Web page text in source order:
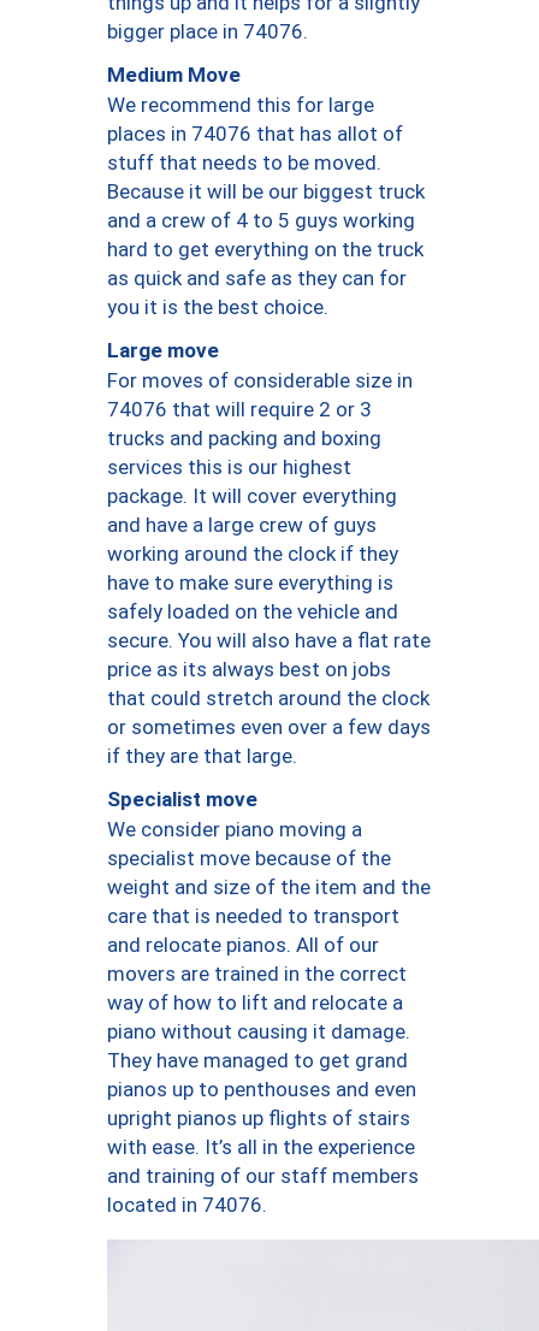
bigger place in 74076.
Medium Move
We recommend this for large
places in 74076 that has allot of
stuff that needs to be moved.
Because it will be our biggest truck
and a crew of 4 to 5 guys working
hard to get everything on the truck
as quick and safe as they can for
you it is the best choice.
Large move
For moves of considerable size in
74076 that will require 2 or 3
trucks and packing and boxing
services this is our highest
package. It will cover everything
and have a large crew of guys
working around the clock if they
have to make sure everything is
safely loaded on the vehicle and
secure. You will also have a flat rate
price as its always best on jobs
that could stretch around the clock
or sometimes even over a few days
if they are that large.
Specialist move
We consider piano moving a
specialist move because of the
weight and size of the item and the
care that is needed to transport
and relocate pianos. All of our
movers are trained in the correct
way of how to lift and relocate a
piano without causing it damage.
They have managed to get grand
pianos up to penthouses and even
upright pianos up flights of stairs
with ease. It’s all in the experience
and training of our staff members
located in 74076.